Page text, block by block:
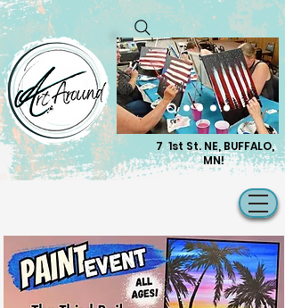
7 1st St. NE, BUFFALO,
MN!